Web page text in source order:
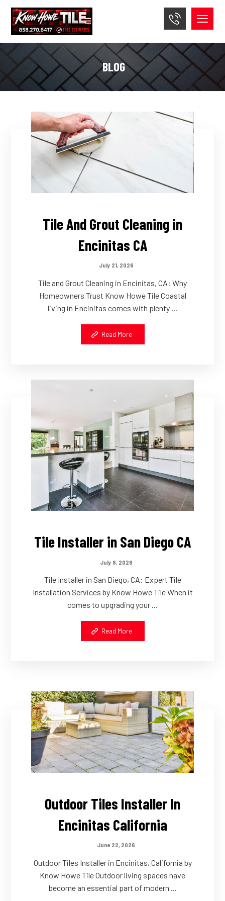
BLOG
Tile And Grout Cleaning in
Encinitas CA
July 21, 2026
Tile and Grout Cleaning in Encinitas, CA: Why
Homeowners Trust Know Howe Tile Coastal
living in Encinitas comes with plenty ...
Read More
Tile Installer in San Diego CA
July 8, 2026
Tile Installer in San Diego, CA: Expert Tile
Installation Services by Know Howe Tile When it
comes to upgrading your ...
Read More
Outdoor Tiles Installer In
Encinitas California
June 22, 2026
Outdoor Tiles Installer in Encinitas, California by
Know Howe Tile Outdoor living spaces have
become an essential part of modern ...